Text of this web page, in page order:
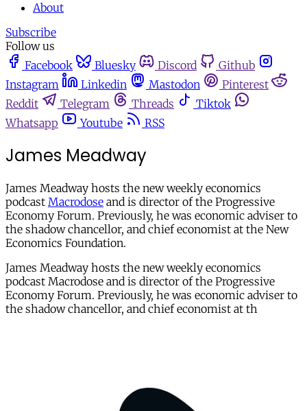
About
Subscribe
Follow us
Facebook
Bluesky Discord
Github
Instagram
Linkedin Mastodon
Pinterest
Reddit
Telegram Threads
Tiktok
Whatsapp
Youtube RSS
James Meadway
James Meadway hosts the new weekly economics
podcast Macrodose and is director of the Progressive
Economy Forum. Previously, he was economic adviser to
the shadow chancellor, and chief economist at the New
Economics Foundation.
James Meadway hosts the new weekly economics
podcast Macrodose and is director of the Progressive
Economy Forum. Previously, he was economic adviser to
the shadow chancellor, and chief economist at th